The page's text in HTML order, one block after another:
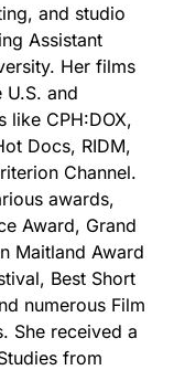
and studio
Assistant
Her films
U.S. and
like CPH:DOX,
Docs, RIDM,
Channel.
awards,
Award, Grand
Maitland Award
Best Short
numerous Film
She received a
from